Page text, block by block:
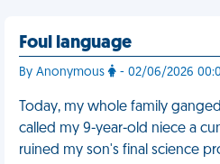
Foul language
By Anonymous - 02/06/2026
Today, my whole family
called my 9-year-old niece a
ruined my son's final science